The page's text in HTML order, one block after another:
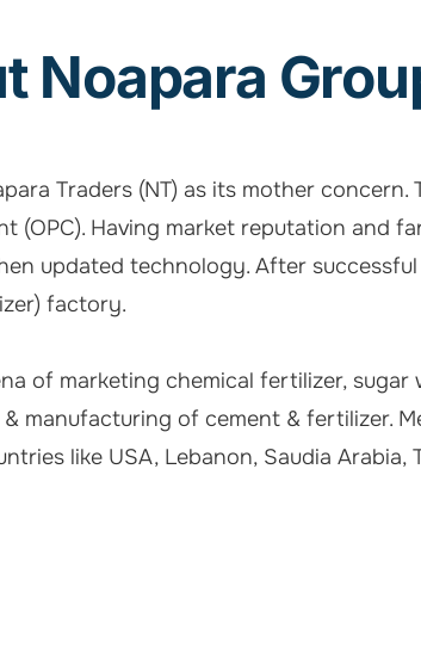
Noapara
Traders (NT) as its mother
(OPC). Having market reputation and
updated technology. After
factory.
of marketing chemical fertilizer,
manufacturing of cement & fertilizer.
like USA, Lebanon, Saudia Arabia,